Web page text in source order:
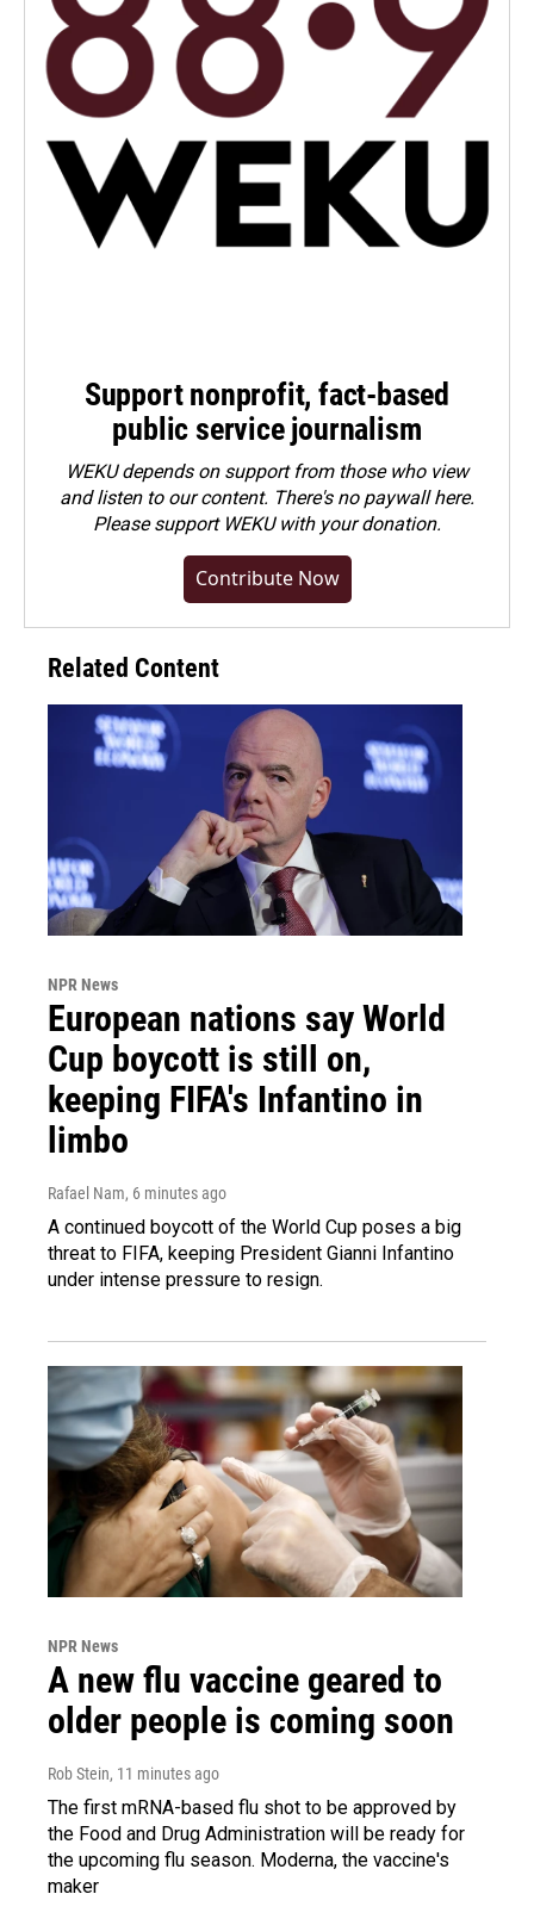
Support nonprofit, fact-based
public service journalism
WEKU depends on support from those who view
and listen to our content. There's no paywall here.
Pleasesupport WEKU with your donation.
Contribute Now
Related Content
NPR News
European nations say World
Cup boycott is still on,
keeping FIFA's Infantino in
limbo
Rafael Nam, 6 minutes ago
A continued boycott of the World Cup poses a big
threat to FIFA, keeping President Gianni Infantino
under intense pressure to resign.
NPR News
A new flu vaccine geared to
older people is coming soon
Rob Stein, 11 minutes ago
The first mRNA-based flu shot to be approved by
the Food and Drug Administration will be ready for
the upcoming flu season. Moderna, the vaccine's
maker